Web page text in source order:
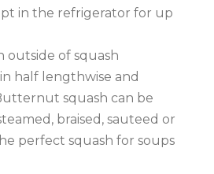
in the refrigerator for up
outside of squash
half lengthwise and
squash can be
braised, sauteed or
perfect squash for soups